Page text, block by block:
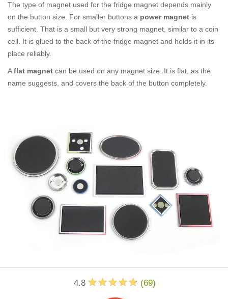
The type of magnet used for the fridge magnet depends mainly
on the button size. For smaller buttons a power magnet is
sufficient. That is a small but very strong magnet, similar to a coin
cell. It is glued to the back of the fridge magnet and holds it in its
place reliably.
Aflat magnet can be used on any magnet size. It is flat, as the
name suggests, and covers the back of the button completely.
4.8 (69)